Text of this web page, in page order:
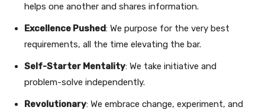
helps one another and shares information.
Excellence Pushed: We purpose for the very best
requirements, all the time elevating the bar.
Self-Starter Mentality: We take initiative and
problem-solve independently.
Revolutionary: We embrace change, experiment, and